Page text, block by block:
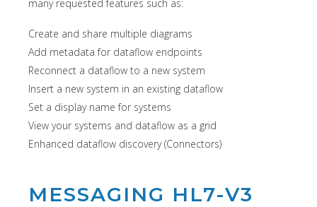
many requested features such as:
Create and share multiple diagrams
Add metadata for dataflow endpoints
Reconnect a dataflow to a new system
Insert a new system in an existing dataflow
Set a display name for systems
View your systems and dataflow as a grid
Enhanced dataflow discovery (Connectors)
MESSAGING HL7-V3